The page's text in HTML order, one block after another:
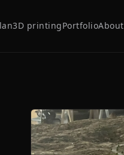
3D printingPortfolioAbout